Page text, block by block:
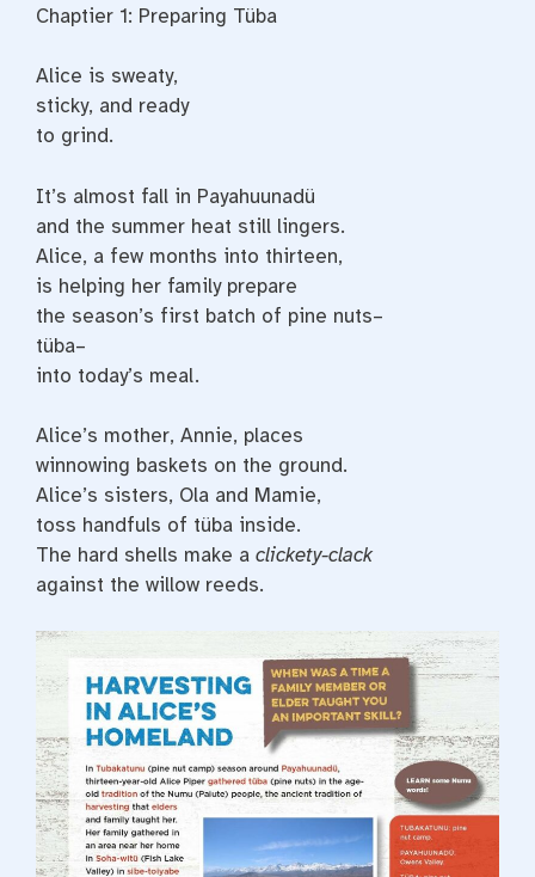
Chaptier 1: Preparing Tüba
Alice is sweaty,
sticky, and ready
to grind.
It’s almost fall in Payahuunadü
and the summer heat still lingers.
Alice, a few months into thirteen,
is helping her family prepare
the season’s first batch of pine nuts–
tüba–
into today’s meal.
Alice’s mother, Annie, places
winnowing baskets on the ground.
Alice’s sisters, Ola and Mamie,
toss handfuls of tüba inside.
The hard shells make a clickety-clack
against the willow reeds.